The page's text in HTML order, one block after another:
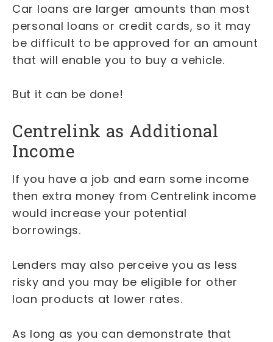
Car loans are larger amounts than most
personal loans or credit cards, so it may
be difficult to be approved for an amount
that will enable you to buy a vehicle.
But it can be done!
Centrelink as Additional
Income
If you have a job and earn some income
then extra money from Centrelink income
would increase your potential
borrowings.
Lenders may also perceive you as less
risky and you may be eligible for other
loan products at lower rates.
As long as you can demonstrate that